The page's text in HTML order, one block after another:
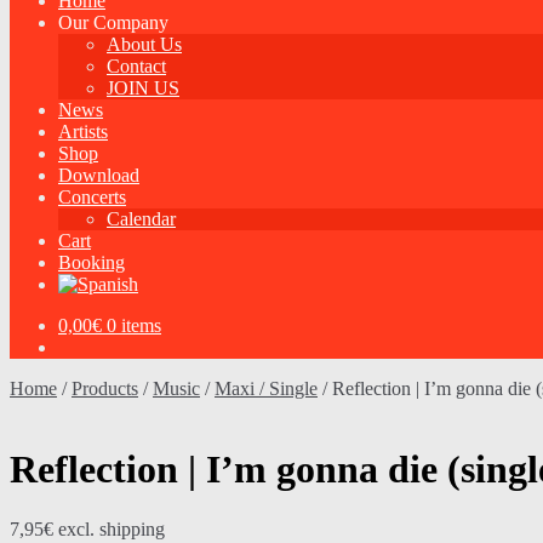
Our Company
About Us
Contact
JOIN US
News
Artists
Shop
Download
Concerts
Calendar
Cart
Booking
0,00€ 0 items
Home /Products /Music /Maxi / Single /Reflection | I’m gonna die
Reflection | I’m gonna die
7,95€ excl. shipping